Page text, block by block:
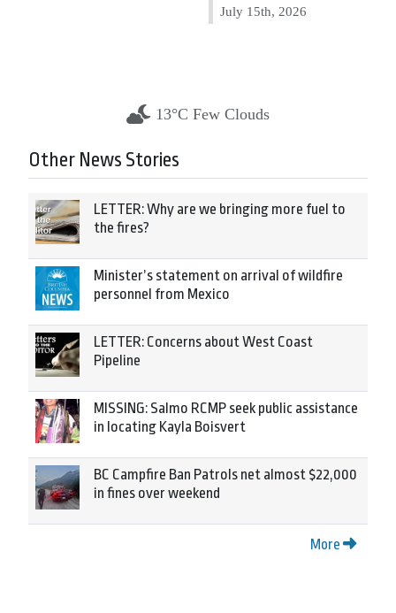
July 15th, 2026
13°C Few Clouds
Other News Stories
LETTER: Why are we bringing more fuel to
the fires?
Minister’s statement on arrival of wildfire
personnel from Mexico
LETTER: Concerns about West Coast
Pipeline
MISSING: Salmo RCMP seek public assistance
in locating Kayla Boisvert
BC Campfire Ban Patrols net almost $22,000
in fines over weekend
More